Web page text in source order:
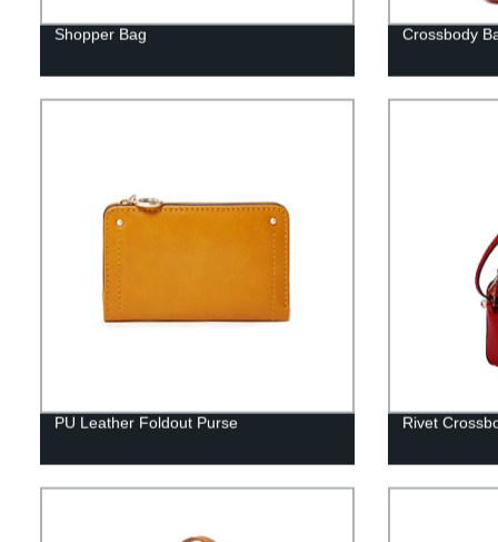
Shopper Bag Crossbody
PU Leather Foldout Purse Rivet